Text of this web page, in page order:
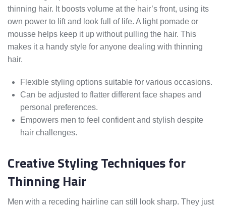
thinning hair. It boosts volume at the hair’s front, using its
own power to lift and look full of life. A light pomade or
mousse helps keep it up without pulling the hair. This
makes it a handy style for anyone dealing with thinning
hair.
Flexible styling options suitable for various occasions.
Can be adjusted to flatter different face shapes and
personal preferences.
Empowers men to feel confident and stylish despite
hair challenges.
Creative Styling Techniques for
Thinning Hair
Men with a receding hairline can still look sharp. They just